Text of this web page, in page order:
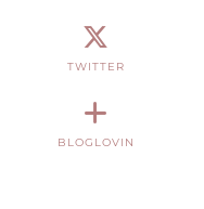
TWITTER
BLOGLOVIN